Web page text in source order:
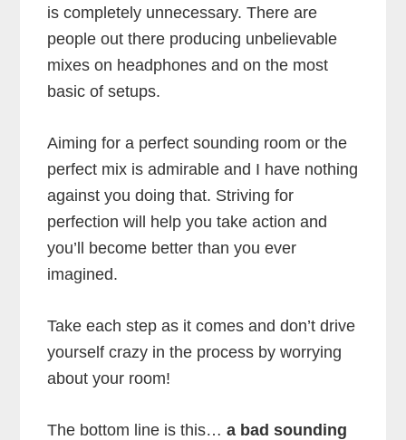
is completely unnecessary. There are
people out there producing unbelievable
mixes on headphones and on the most
basic of setups.
Aiming for a perfect sounding room or the
perfect mix is admirable and I have nothing
against you doing that. Striving for
perfection will help you take action and
you’ll become better than you ever
imagined.
Take each step as it comes and don’t drive
yourself crazy in the process by worrying
about your room!
The bottom line is this…a bad sounding